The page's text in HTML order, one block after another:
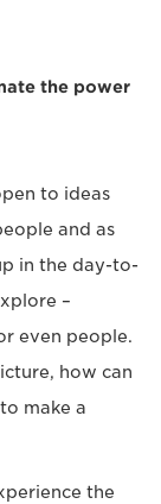
the power
to ideas
and as
in the day-to-
–
even people.
how can
make a
the